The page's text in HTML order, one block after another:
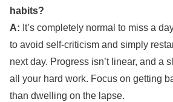
habits?
A: It’s completely normal to miss a
to avoid self-criticism and simply
next day. Progress isn’t linear, and a
all your hard work. Focus on getting
than dwelling on the lapse.